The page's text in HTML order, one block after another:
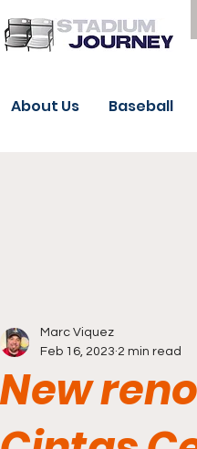
About Us Baseball
New
Marc Viquez
Feb 16, 2023 2 min read